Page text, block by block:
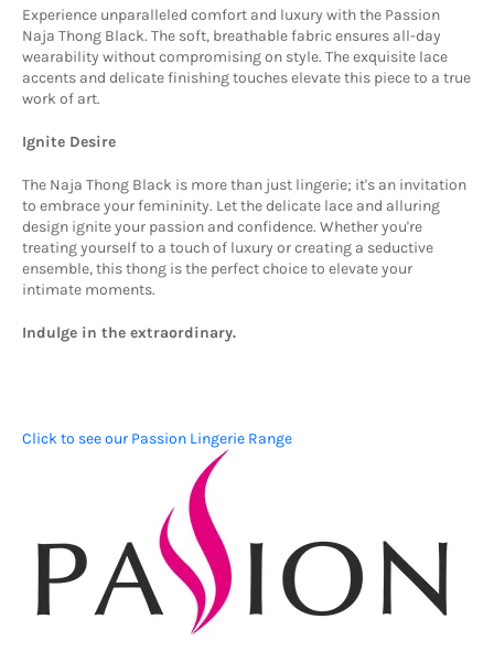
Experience unparalleled comfort and luxury with the Passion
Naja Thong Black. The soft, breathable fabric ensures all-day
wearability without compromising on style. The exquisite lace
accents and delicate finishing touches elevate this piece to a true
work of art.
Ignite Desire
The Naja Thong Black is more than just lingerie; it's an invitation
to embrace your femininity. Let the delicate lace and alluring
design ignite your passion and confidence. Whether you're
treating yourself to a touch of luxury or creating a seductive
ensemble,this thong is the perfect choice to elevate your
intimate moments.
Indulge in the extraordinary.
Click to see our Passion Lingerie Range